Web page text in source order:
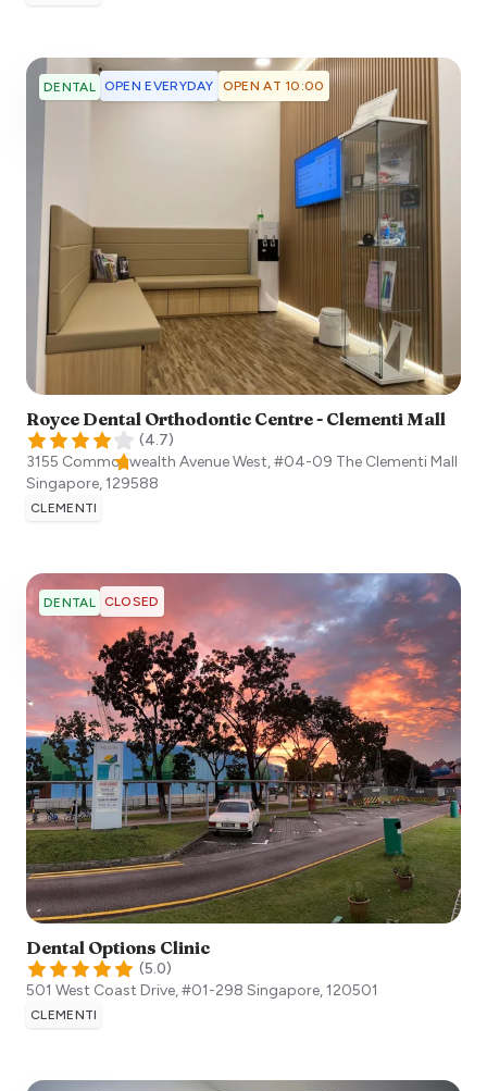
DENTAL OPEN EVERYDAY OPEN AT 10:00
Royce Dental Orthodontic Centre - Clementi Mall
(4.7)
3155 Commonwealth Avenue West, #04-09 The Clementi Mall
Singapore,129588
CLEMENTI
DENTAL CLOSED
Dental Options Clinic
(5.0)
501 West Coast Drive, #01-298 Singapore,120501
CLEMENTI